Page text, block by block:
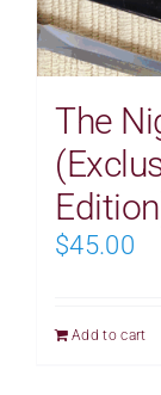
The
$45.00
Add to cart